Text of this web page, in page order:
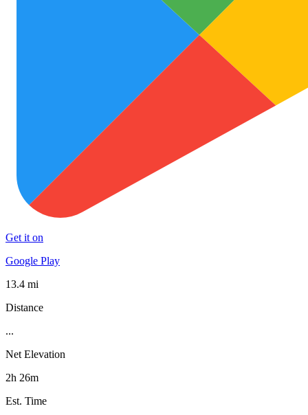
Get it on
Google Play
13.4 mi
Distance
...
Net Elevation
2h 26m
Est. Time